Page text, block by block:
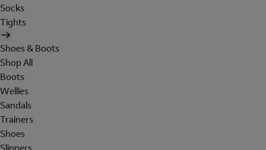
Socks
Tights
Shoes & Boots
Shop All
Boots
Wellies
Sandals
Trainers
Shoes